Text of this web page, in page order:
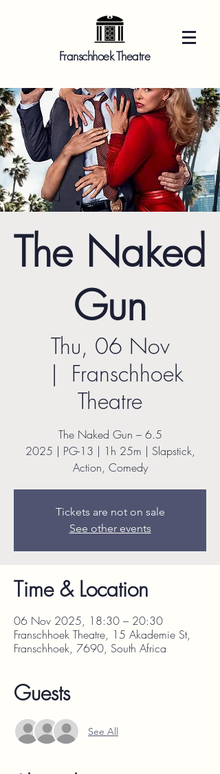
Franschhoek Theatre
The Naked
Gun
Thu, 06 Nov
  |
Franschhoek
Theatre
The Naked Gun – 6.5
2025 | PG-13 | 1h 25m | Slapstick,
Action, Comedy
Tickets are not on sale
See other events
Time & Location
06 Nov 2025, 18:30 – 20:30
Franschhoek Theatre, 15 Akademie St,
Franschhoek, 7690, South Africa
Guests
See All